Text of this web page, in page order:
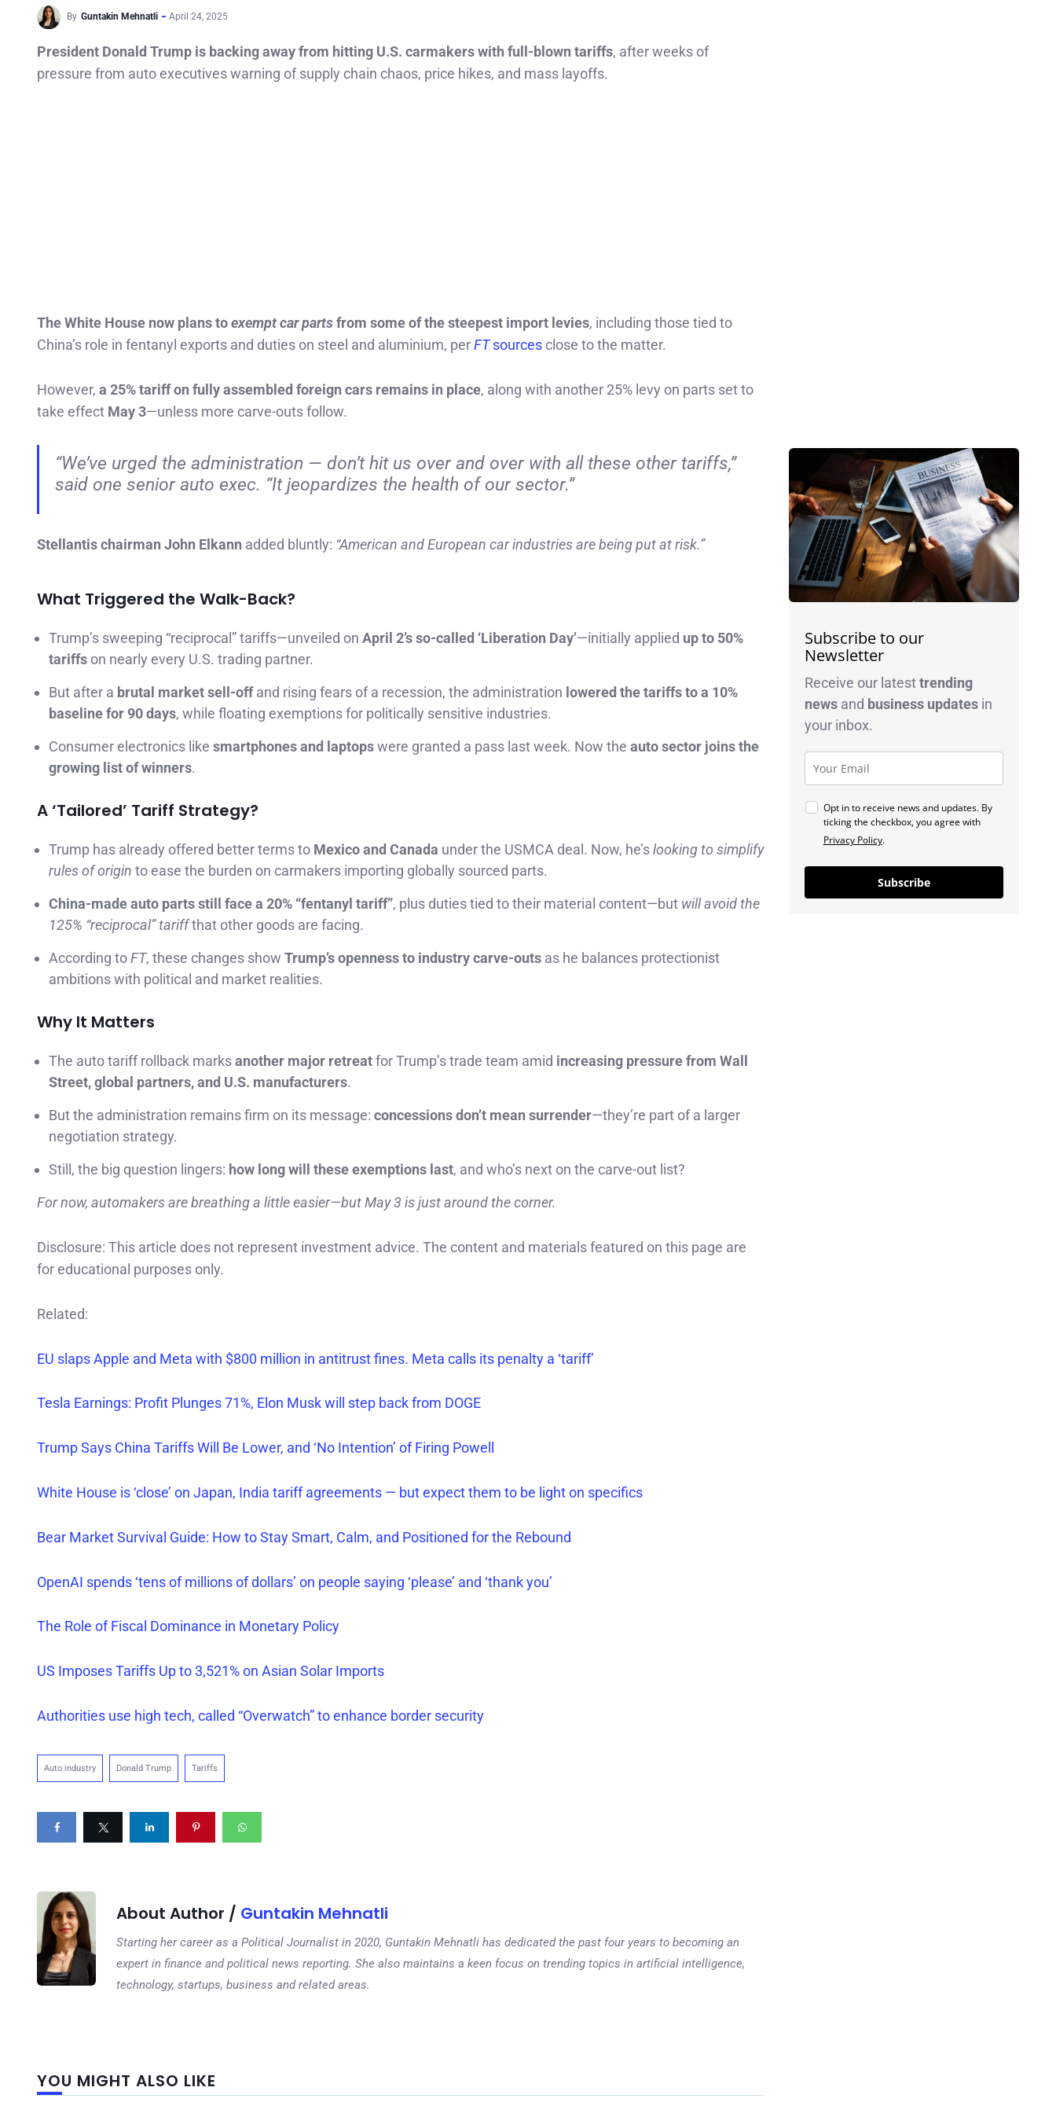
By Guntakin Mehnatli April 24, 2025
President Donald Trump is backing away from hitting U.S. carmakers with full-blown tariffs, after weeks of
pressure from auto executives warning of supply chain chaos, price hikes, and mass layoffs.
The White House now plans toexempt car partsfrom some of the steepest import levies, including those tied to
China’s role in fentanyl exports and duties on steel and aluminium, perFTsourcesclose to the matter.
However, a 25% tariff on fully assembled foreign cars remains in place, along with another 25% levy on parts set to
take effect May 3—unless more carve-outs follow.
“We’ve urged the administration — don’t hit us over and over with all these other tariffs,”
said one senior auto exec. “It jeopardizes the health of our sector.”
Stellantis chairman John Elkann added bluntly: “American and European car industries are being put at risk.”
What Triggered the Walk-Back?
Trump’s sweeping “reciprocal” tariffs—unveiled on April 2’s so-called ‘Liberation Day’—initially applied up to 50%
tariffs on nearly every U.S. trading partner.
But after a brutal market sell-offand rising fears of a recession, the administration lowered the tariffs to a 10%
baseline for 90 days, while floating exemptions for politically sensitive industries.
Consumer electronics like smartphones and laptopswere granted a pass last week. Now the auto sector joins the
growing list of winners.
A ‘Tailored’ Tariff Strategy?
Trump has already offered better terms to Mexico and Canada under the USMCA deal. Now, he’slooking to simplify
rules of origin to ease the burden on carmakers importing globally sourced parts.
China-made auto parts still face a 20% “fentanyl tariff”, plus duties tied to their material content—but will avoid the
125% “reciprocal” tariffthat other goods are facing.
According toFT, these changes show Trump’s openness to industry carve-outs as he balances protectionist
ambitions with political and market realities.
Why It Matters
The auto tariff rollback marksanother major retreatfor Trump’s trade team amid increasing pressure from Wall
Street, global partners, and U.S. manufacturers.
But the administration remains firm on its message: concessions don’t mean surrender—they’re part of a larger
negotiation strategy.
Still, the big question lingers: how long will these exemptions last, and who’s next on the carve-out list?
For now, automakers are breathing a little easier—but May 3 is just around the corner.
Disclosure: This article does not represent investment advice. The content and materials featured on this page are
for educational purposes only.
Related:
EU slaps Apple and Meta with $800 million in antitrust fines. Meta calls its penalty a ‘tariff’
Tesla Earnings: Profit Plunges 71%, Elon Musk will step back from DOGE
Trump Says China Tariffs Will Be Lower, and ‘No Intention’ of Firing Powell
White House is ‘close’ on Japan, India tariff agreements — but expect them to be light on specifics
Bear Market Survival Guide: How to Stay Smart, Calm, and Positioned for the Rebound
OpenAI spends ‘tens of millions of dollars’ on people saying ‘please’ and ‘thank you’
The Role of Fiscal Dominance in Monetary Policy
US Imposes Tariffs Up to 3,521% on Asian Solar Imports
Authorities use high tech, called “Overwatch” to enhance border security
Auto industry Donald Trump Tariffs
About Author / Guntakin Mehnatli
Starting her career as a Political Journalist in 2020, Guntakin Mehnatli has dedicated the past four years to becoming an
expert in finance and political news reporting. She also maintains a keen focus on trending topics in artificial intelligence,
technology, startups, business and related areas.
YOU MIGHT ALSO LIKE
Subscribe to our
Newsletter
Receive our latesttrending
newsand business updatesin
your inbox.
Opt in to receive news and updates. By
ticking the checkbox, you agree with
Privacy Policy.
Subscribe